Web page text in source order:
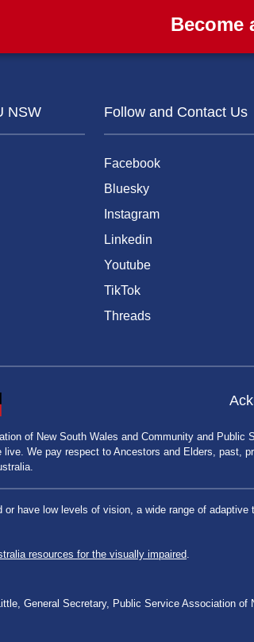
Become
NSW Follow and Contact Us
Facebook
Bluesky
Instagram
Linkedin
Youtube
TikTok
Threads
of New South Wales and Community and Public
live. We pay respect to Ancestors and Elders, past,
or have low levels of vision, a wide range of
resources for the visually impaired
General Secretary, Public Service Association